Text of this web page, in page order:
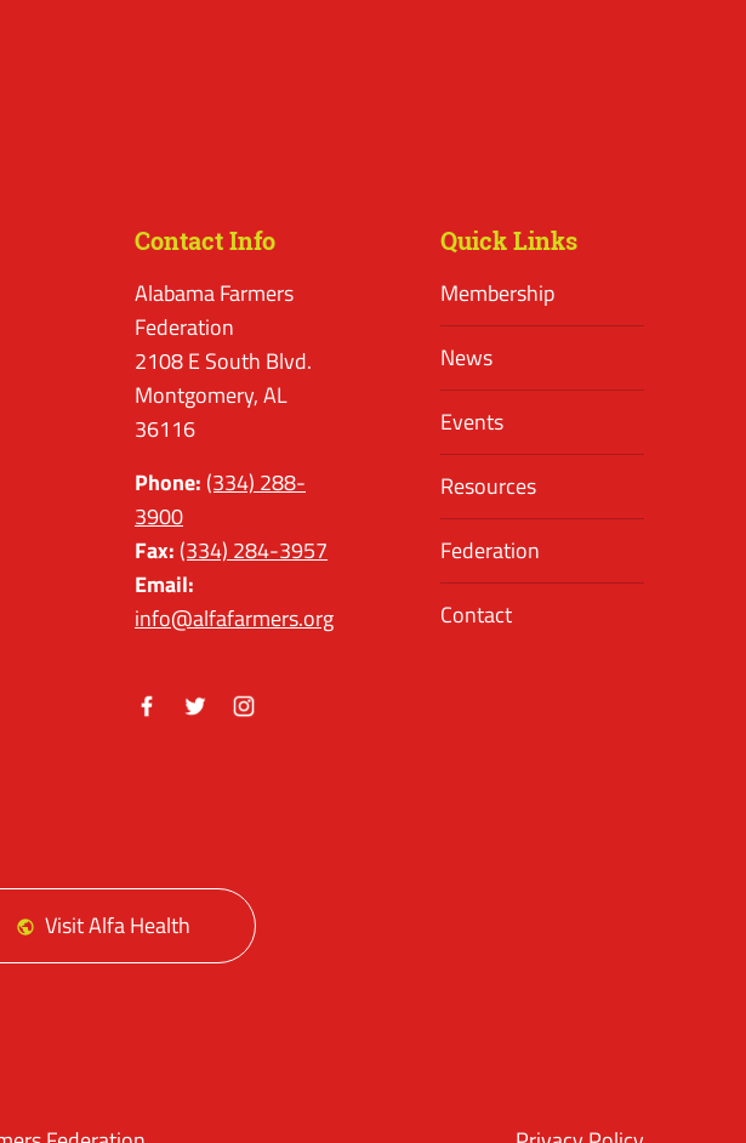
Contact Info
Alabama Farmers
Federation
2108 E South Blvd.
Montgomery, AL
36116
Phone: (334) 288-
3900
Fax: (334) 284-3957
Email:
info@alfafarmers.org
Quick Links
Membership
News
Events
Resources
Federation
Contact
Visit Alfa Health